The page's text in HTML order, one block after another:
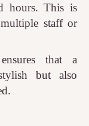
hours. This is
staff or
that a
but also